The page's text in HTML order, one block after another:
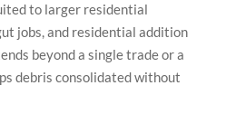
to larger residential
jobs, and residential addition
beyond a single trade or a
debris consolidated without